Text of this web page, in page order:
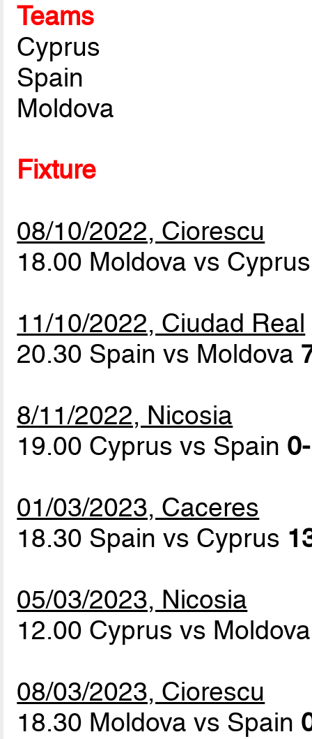
Teams
Cyprus
Spain
Moldova
Fixture
08/10/2022, Ciorescu
18.00 Moldova vs
11/10/2022, Ciudad Real
20.30 Spain vs Moldova
8/11/2022, Nicosia
19.00 Cyprus vs Spain
01/03/2023, Caceres
18.30 Spain vs Cyprus
05/03/2023, Nicosia
12.00 Cyprus vs
08/03/2023, Ciorescu
18.30 Moldova vs Spain